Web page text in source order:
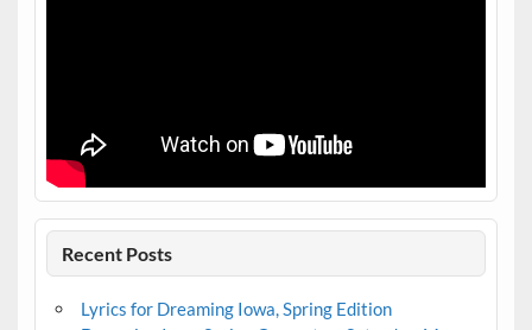
Recent Posts
Lyrics for Dreaming Iowa, Spring Edition